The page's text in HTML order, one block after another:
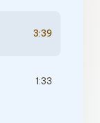
3:39
1:33